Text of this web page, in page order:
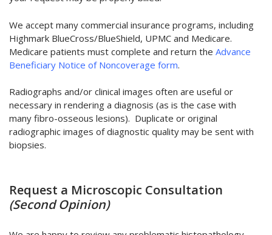
We accept many commercial insurance programs, including
Highmark BlueCross/BlueShield, UPMC and Medicare.
Medicare patients must complete and return the Advance
Beneficiary Notice of Noncoverage form.
Radiographs and/or clinical images often are useful or
necessary in rendering a diagnosis (as is the case with
many fibro-osseous lesions). Duplicate or original
radiographic images of diagnostic quality may be sent with
biopsies.
Request a Microscopic Consultation
(Second Opinion)